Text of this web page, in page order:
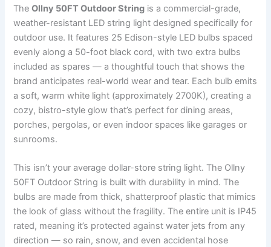
TheOllny 50FT Outdoor String is a commercial-grade,
weather-resistant LED string light designed specifically for
outdoor use. It features 25 Edison-style LED bulbs spaced
evenly along a 50-foot black cord, with two extra bulbs
included as spares — a thoughtful touch that shows the
brand anticipates real-world wear and tear. Each bulb emits
a soft, warm white light (approximately 2700K), creating a
cozy, bistro-style glow that’s perfect for dining areas,
porches, pergolas, or even indoor spaces like garages or
sunrooms.
This isn’t your average dollar-store string light. The Ollny
50FT Outdoor String is built with durability in mind. The
bulbs are made from thick, shatterproof plastic that mimics
the look of glass without the fragility. The entire unit is IP45
rated, meaning it’s protected against water jets from any
direction — so rain, snow, and even accidental hose